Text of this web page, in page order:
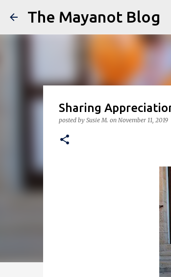
The Mayanot Blog
Sharing
posted by Susie M. on November 11, 2019